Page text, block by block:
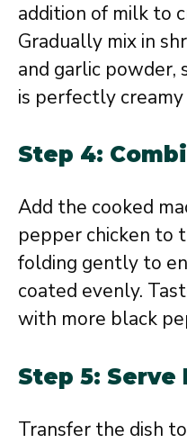
addition of milk to
Gradually mix in
and garlic powder,
is perfectly
Step 4:
Add the cooked
pepper chicken to
folding gently to
coated evenly.
with more black
Step 5:
Transfer the dish